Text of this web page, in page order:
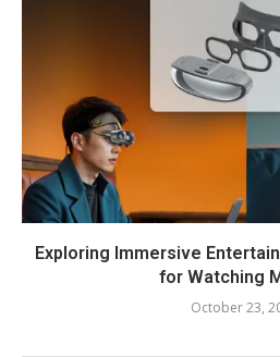
Exploring Immersive
for Watching
October 23,